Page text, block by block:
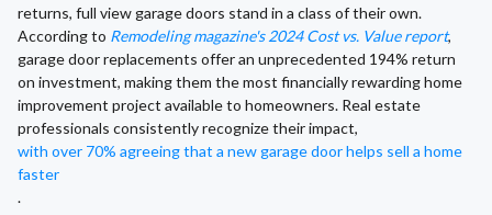
returns, full view garage doors stand in a class of their own.
According to Remodeling magazine's 2024 Cost vs. Value report,
garage door replacements offer an unprecedented 194% return
on investment, making them the most financially rewarding home
improvement project available to homeowners. Real estate
professionals consistently recognize their impact,
with over 70% agreeing that a new garage door helps sell a home
faster
.